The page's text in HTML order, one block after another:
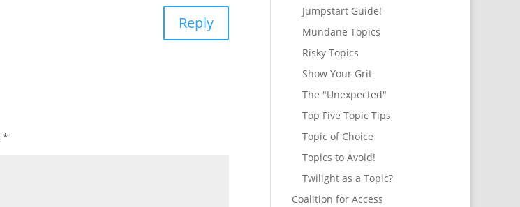
Reply
*
Jumpstart Guide!
Mundane Topics
Risky Topics
Show Your Grit
The "Unexpected"
Top Five Topic Tips
Topic of Choice
Topics to Avoid!
Twilight as a Topic?
Coalition for Access